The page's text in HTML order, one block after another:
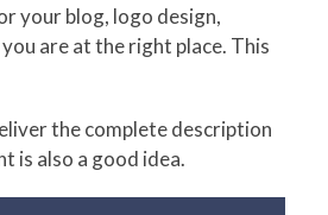
your blog, logo design,
are at the right place. This
the complete description
is also a good idea.